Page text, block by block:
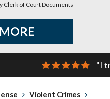
Clerk of Court Documents
"I
Violent Crimes